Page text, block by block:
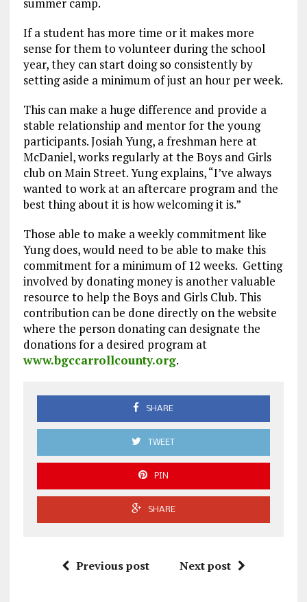
summer camp.
If a student has more time or it makes more
sense for them to volunteer during the school
year, they can start doing so consistently by
setting aside a minimum of just an hour per week.
This can make a huge difference and provide a
stable relationship and mentor for the young
participants. Josiah Yung, a freshman here at
McDaniel, works regularly at the Boys and Girls
club on Main Street. Yung explains, “I’ve always
wanted to work at an aftercare program and the
best thing about it is how welcoming it is.”
Those able to make a weekly commitment like
Yung does, would need to be able to make this
commitment for a minimum of 12 weeks. Getting
involved by donating money is another valuable
resource to help the Boys and Girls Club. This
contribution can be done directly on the website
where the person donating can designate the
donations for a desired program at
www.bgccarrollcounty.org.
SHARE
TWEET
PIN
SHARE
Previous post Next post